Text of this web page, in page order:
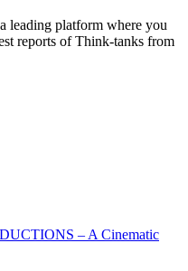
platform where you
reports of Think-tanks from
– A Cinematic